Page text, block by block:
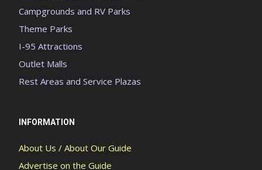
Campgrounds and RV Parks
Theme Parks
I-95 Attractions
Outlet Malls
Rest Areas and Service Plazas
INFORMATION
About Us / About Our Guide
Advertise on the Guide